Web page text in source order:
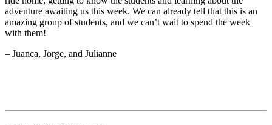
adventure awaiting us this week. We can already tell that this is an
amazing group of students, and we can’t wait to spend the week
with them!
– Juanca, Jorge, and Julianne